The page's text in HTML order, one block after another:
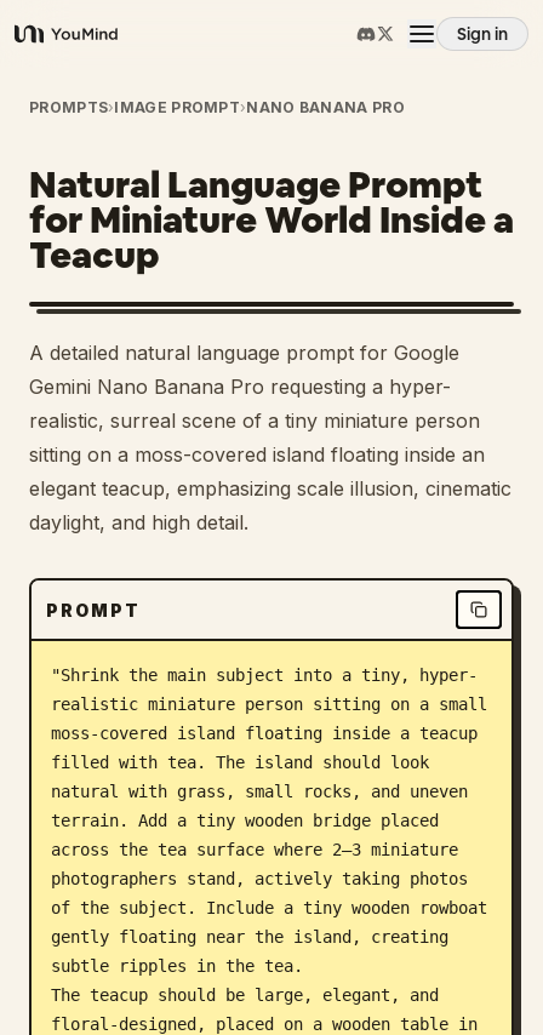
YouMind
Sign in
Overview
Use cases
Skills
Prompts
Pricing
Download
Blog
PROMPTS›IMAGE PROMPT›NANO BANANA PRO
Natural Language Prompt
for Miniature World Inside a
Teacup
A detailed natural language prompt for Google
Gemini Nano Banana Pro requesting a hyper-
realistic, surreal scene of a tiny miniature person
sitting on a moss-covered island floating inside an
elegant teacup, emphasizing scale illusion, cinematic
daylight, and high detail.
PROMPT
"Shrink the main subject into a tiny, hyper-
realistic miniature person sitting on a small
moss-covered island floating inside a teacup
filled with tea. The island should look
natural with grass, small rocks, and uneven
terrain. Add a tiny wooden bridge placed
across the tea surface where 2–3 miniature
photographers stand, actively taking photos
of the subject. Include a tiny wooden rowboat
gently floating near the island, creating
subtle ripples in the tea.
The teacup should be large, elegant, and
floral-designed, placed on a wooden table in